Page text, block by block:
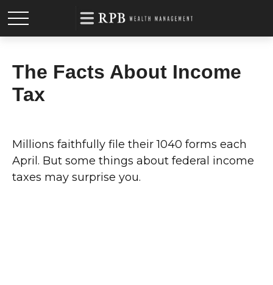
The Facts About Income
Tax
Millions faithfully file their 1040 forms each
April. But some things about federal income
taxes may surprise you.